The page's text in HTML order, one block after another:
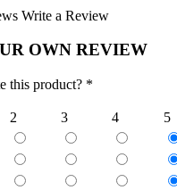
Write a Review
OWN REVIEW
this product? *
2 3 4
5